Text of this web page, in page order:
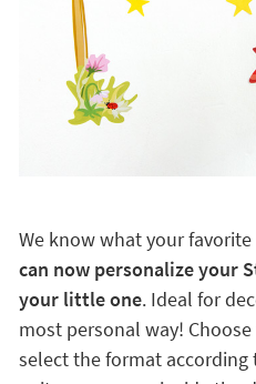
We know what your favorite
can now personalize your
your little one. Ideal for
most personal way!
select the format according